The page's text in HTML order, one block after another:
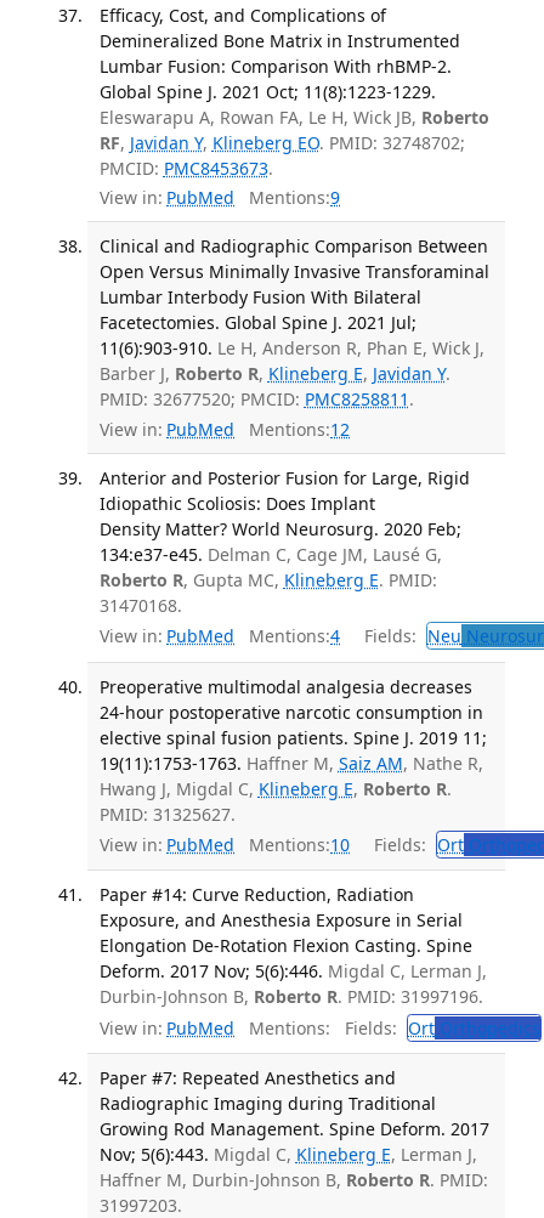
Efficacy, Cost, and Complications of
Demineralized Bone Matrix in Instrumented
Lumbar Fusion: Comparison With rhBMP-2.
Global Spine J. 2021 Oct; 11(8):1223-1229.
Eleswarapu A, Rowan FA, Le H, Wick JB, Roberto
RF, Javidan Y, Klineberg EO. PMID: 32748702;
PMCID: PMC8453673.
View in: PubMed Mentions:9
Clinical and Radiographic Comparison Between
Open Versus Minimally Invasive Transforaminal
Lumbar Interbody Fusion With Bilateral
Facetectomies. Global Spine J. 2021 Jul;
11(6):903-910. Le H, Anderson R, Phan E, Wick J,
Barber J, Roberto R, Klineberg E, Javidan Y.
PMID: 32677520; PMCID: PMC8258811 .
View in: PubMed Mentions:12
Anterior and Posterior Fusion for Large, Rigid
Idiopathic Scoliosis: Does Implant
Density Matter? World Neurosurg. 2020 Feb;
134:e37-e45. Delman C, Cage JM, Lausé G,
Roberto R, Gupta MC, Klineberg E. PMID:
31470168.
View in: PubMed Mentions:4 Fields: Neu
Preoperative multimodal analgesia decreases
24-hour postoperative narcotic consumption in
elective spinal fusion patients. Spine J. 2019 11;
19(11):1753-1763. Haffner M, Saiz AM, Nathe R,
Hwang J, Migdal C, Klineberg E, Roberto R.
PMID: 31325627.
View in: PubMed Mentions:10 Fields: Ort
Paper #14: Curve Reduction, Radiation
Exposure, and Anesthesia Exposure in Serial
Elongation De-Rotation Flexion Casting. Spine
Deform. 2017 Nov; 5(6):446. Migdal C, Lerman J,
Durbin-Johnson B, Roberto R. PMID: 31997196.
View in: PubMed Mentions: Fields: OrtOrthopedics
Paper #7: Repeated Anesthetics and
Radiographic Imaging during Traditional
Growing Rod Management. Spine Deform. 2017
Nov; 5(6):443. Migdal C, Klineberg E, Lerman J,
Haffner M, Durbin-Johnson B, Roberto R. PMID:
31997203.